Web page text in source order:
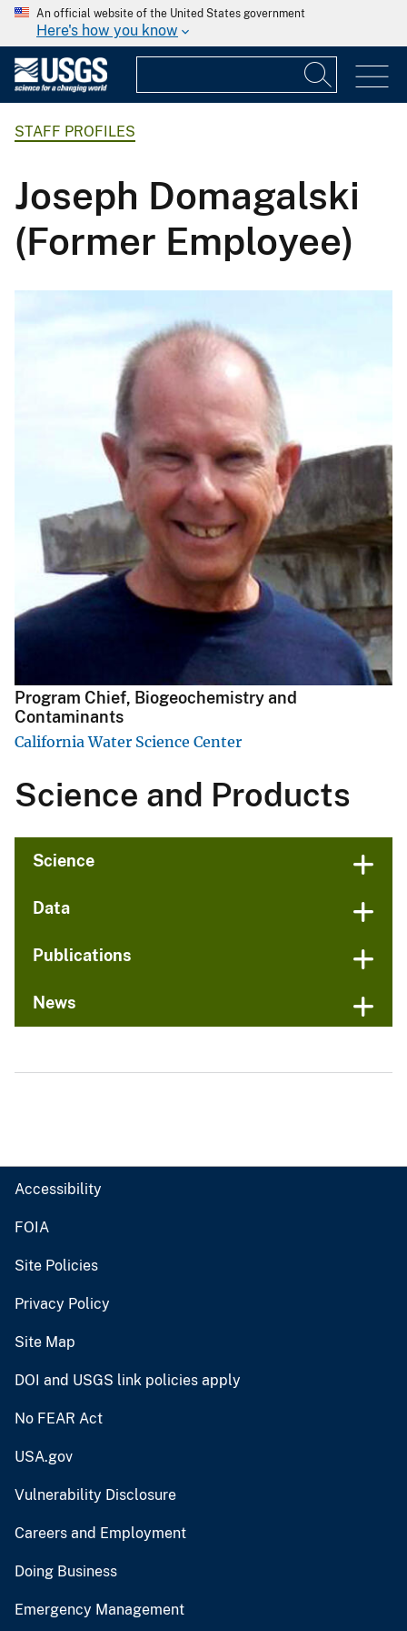
An official website of the United States government
Here's how you know
STAFF PROFILES
Joseph Domagalski
(Former Employee)
Program Chief, Biogeochemistry and
Contaminants
California Water Science Center
Science and Products
Science
Data
Publications
News
Accessibility
FOIA
Site Policies
Privacy Policy
Site Map
DOI and USGS link policies apply
No FEAR Act
USA.gov
Vulnerability Disclosure
Careers and Employment
Doing Business
Emergency Management